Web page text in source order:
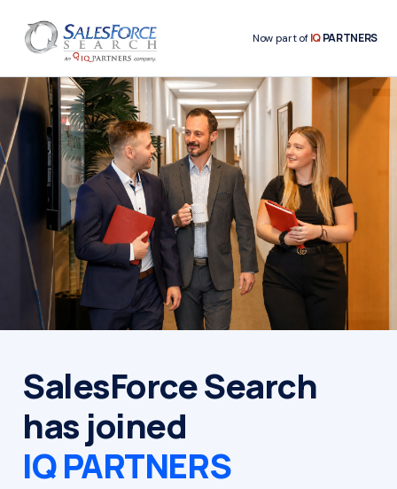
Now part ofIQPARTNERS
SalesForce Search
has joined
IQ PARTNERS